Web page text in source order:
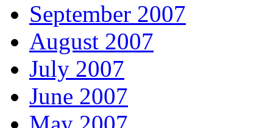
September 2007
August 2007
July 2007
June 2007